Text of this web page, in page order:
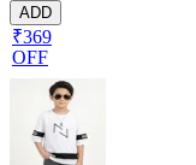
ADD
₹369
OFF